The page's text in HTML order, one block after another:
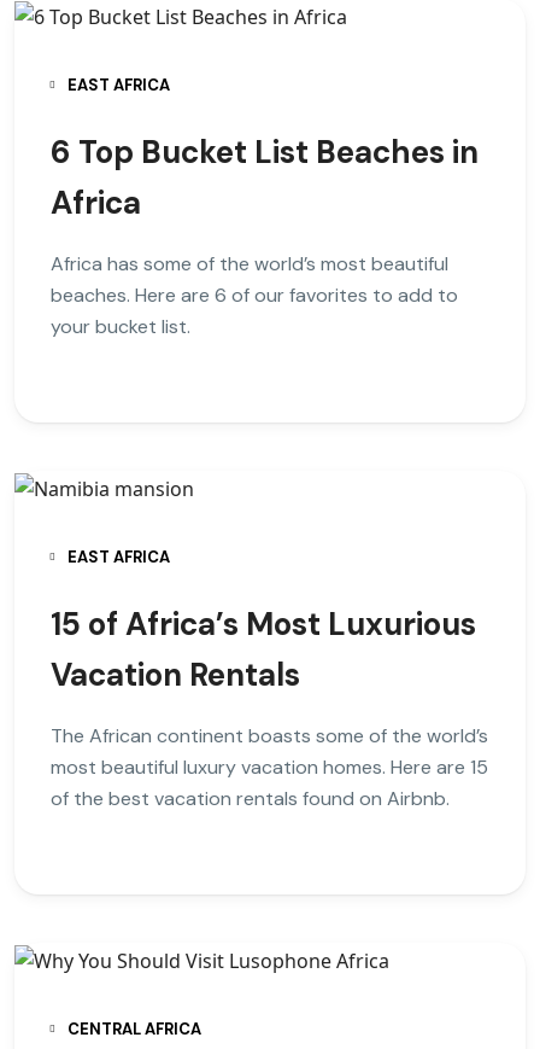
EAST AFRICA
6 Top Bucket List Beaches in
Africa
Africa has some of the world’s most beautiful
beaches. Here are 6 of our favorites to add to
your bucket list.
EAST AFRICA
15 of Africa’s Most Luxurious
Vacation Rentals
The African continent boasts some of the world’s
most beautiful luxury vacation homes. Here are 15
of the best vacation rentals found on Airbnb.
CENTRAL AFRICA